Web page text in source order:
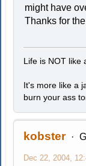
might have
Thanks for
Life is NOT like
It's more like a
burn your ass
kobster
Dec 22, 2004,